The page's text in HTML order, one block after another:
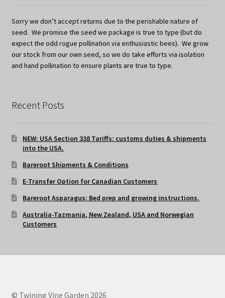
Sorry we don’t accept returns due to the perishable nature of
seed. We promise the seed we package is true to type (but do
expect the odd rogue pollination via enthusiastic bees). We grow
our stock from our own seed, so we do take efforts via isolation
and hand pollination to ensure plants are true to type.
Recent Posts
NEW: USA Section 338 Tariffs: customs duties & shipments
into the USA.
Bareroot Shipments & Conditions
E-Transfer Option for Canadian Customers
Bareroot Asparagus: Bed prep and growing instructions.
Australia-Tazmania, New Zealand, USA and Norwegian
Customers
© Twining Vine Garden 2026